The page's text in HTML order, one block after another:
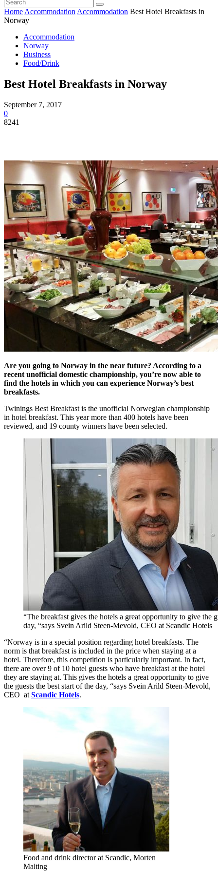
Home Accommodation Accommodation Best Hotel Breakfasts in
Norway
Accommodation
Norway
Business
Food/Drink
Best Hotel Breakfasts in Norway
September 7, 2017
0
8241
Are you going to Norway in the near future? According to a
recent unofficial domestic championship, you’re now able to
find the hotels in which you can experience Norway’s best
breakfasts.
Twinings Best Breakfast is the unofficial Norwegian championship
in hotel breakfast. This year more than 400 hotels have been
reviewed, and 19 county winners have been selected.
“The breakfast gives the hotels a great opportunity to give the
day, “says Svein Arild Steen-Mevold, CEO at Scandic Hotels
“Norway is in a special position regarding hotel breakfasts. The
norm is that breakfast is included in the price when staying at a
hotel. Therefore, this competition is particularly important. In fact,
there are over 9 of 10 hotel guests who have breakfast at the hotel
they are staying at. This gives the hotels a great opportunity to give
the guests the best start of the day, “says Svein Arild Steen-Mevold,
CEO at Scandic Hotels.
Food and drink director at Scandic, Morten
Malting